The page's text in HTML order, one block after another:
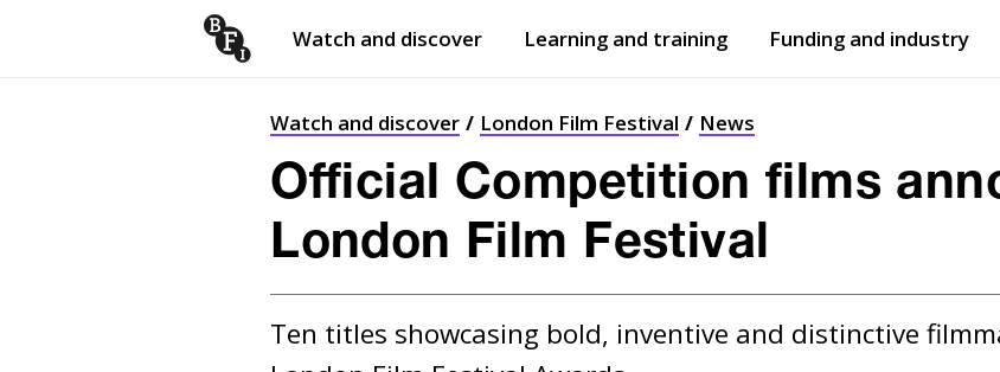
Watch and discover Learning and training Funding and industry
Watch and discover London Film Festival News
Official Competition films
London Film Festival
Ten titles showcasing bold, inventive and distinctive